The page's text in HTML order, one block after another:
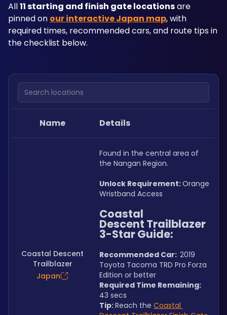
All 11 starting and finish gate locations are
pinned on our interactive Japan map, with
required times, recommended cars, and route tips in
the checklist below.
Search locations
Name Details
Coastal Descent
Trailblazer
Japan
Found in the central area of
the Nangan Region.
Unlock Requirement: Orange
Wristband Access
Coastal
Descent Trailblazer
3-Star Guide:
Recommended Car: 2019
Toyota Tacoma TRD Pro Forza
Edition or better
43 secs
Tip: Reach the Coastal